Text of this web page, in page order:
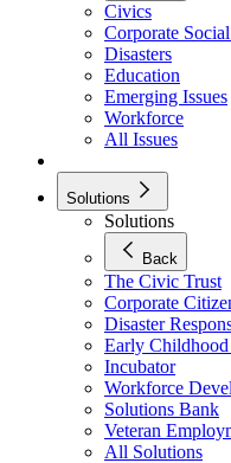
Civics
Corporate
Disasters
Education
Emerging Issues
Workforce
All Issues
Solutions
Solutions
Back
The Civic Trust
Corporate
Disaster
Early
Incubator
Workforce
Solutions Bank
Veteran
All Solutions